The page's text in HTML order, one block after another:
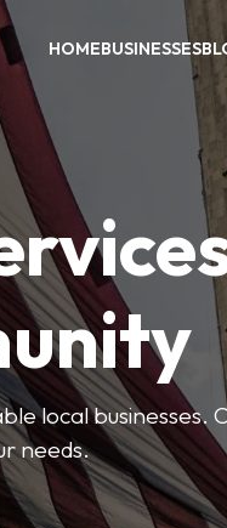
HOMEBUSINESSES
local businesses.
needs.